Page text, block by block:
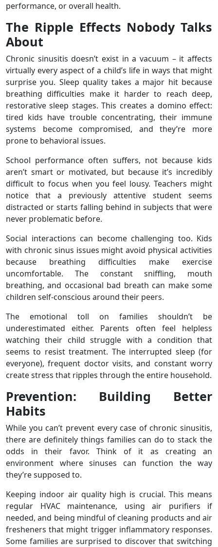
performance, or overall health.
The Ripple Effects Nobody Talks
About
Chronic sinusitis doesn’t exist in a vacuum – it affects
virtually every aspect of a child’s life in ways that might
surprise you. Sleep quality takes a major hit because
breathing difficulties make it harder to reach deep,
restorative sleep stages. This creates a domino effect:
tired kids have trouble concentrating, their immune
systems become compromised, and they’re more
prone to behavioral issues.
School performance often suffers, not because kids
aren’t smart or motivated, but because it’s incredibly
difficult to focus when you feel lousy. Teachers might
notice that a previously attentive student seems
distracted or starts falling behind in subjects that were
never problematic before.
Social interactions can become challenging too. Kids
with chronic sinus issues might avoid physical activities
because breathing difficulties make exercise
uncomfortable. The constant sniffling, mouth
breathing, and occasional bad breath can make some
children self-conscious around their peers.
The emotional toll on families shouldn’t be
underestimated either. Parents often feel helpless
watching their child struggle with a condition that
seems to resist treatment. The interrupted sleep (for
everyone), frequent doctor visits, and constant worry
create stress that ripples through the entire household.
Prevention: Building Better
Habits
While you can’t prevent every case of chronic sinusitis,
there are definitely things families can do to stack the
odds in their favor. Think of it as creating an
environment where sinuses can function the way
they’re supposed to.
Keeping indoor air quality high is crucial. This means
regular HVAC maintenance, using air purifiers if
needed, and being mindful of cleaning products and air
fresheners that might trigger inflammatory responses.
Some families are surprised to discover that switching